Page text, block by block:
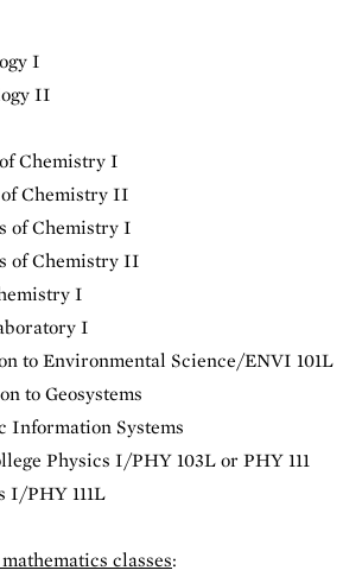
I
II
Chemistry I
Chemistry II
of Chemistry I
of Chemistry II
I
I
to Environmental Science/ENVI 101L
to Geosystems
Information Systems
Physics I/PHY 103L or PHY 111
I/PHY 111L
classes: